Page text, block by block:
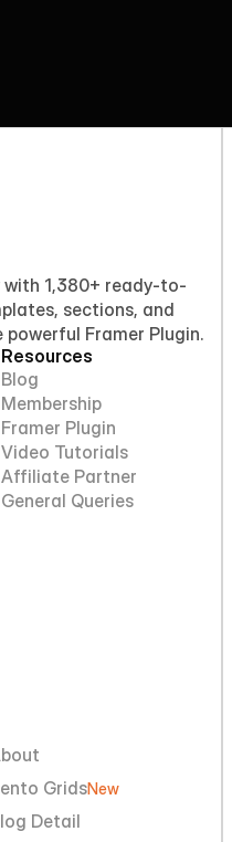
with 1,380+ ready-to-
sections, and
powerful Framer Plugin.
Resources
Blog
Membership
Framer Plugin
Video Tutorials
Affiliate Partner
General Queries
GridsNew
Detail